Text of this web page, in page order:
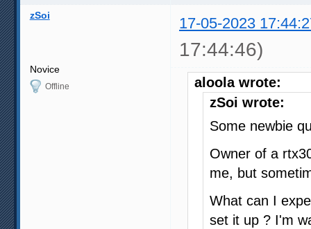
zSoi 17-05-2023
17:44:46)
Novice
Offline
aloola wrote:
zSoi wrote:
Some newbie
Owner of a
me, but
What can I
set it up ? I'm